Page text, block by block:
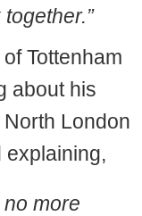
Tottenham
about his
London
explaining,
more